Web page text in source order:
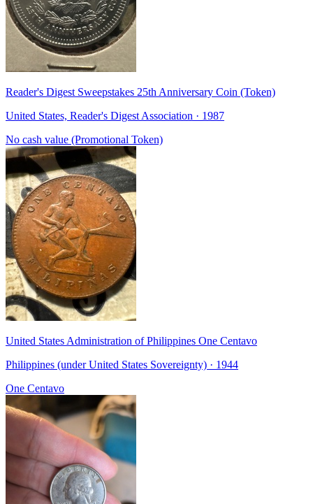
Reader's Digest Sweepstakes 25th Anniversary Coin (Token)
United States, Reader's Digest Association · 1987
No cash value (Promotional Token)
United States Administration of Philippines One Centavo
Philippines (under United States Sovereignty) · 1944
One Centavo